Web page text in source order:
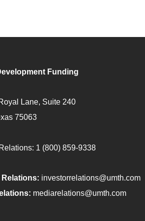
Funding
Lane, Suite 240
75063
1 (800) 859-9338
Relations: investorrelations@umth.com
mediarelations@umth.com